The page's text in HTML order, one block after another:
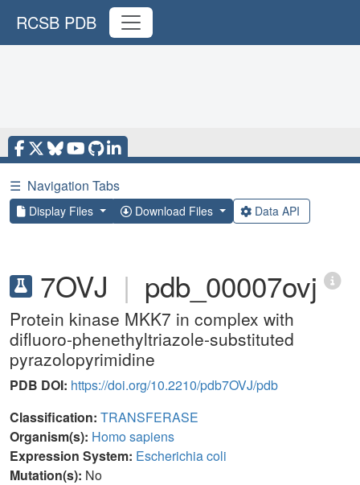
RCSB PDB
☰ Navigation Tabs
Display Files Download Files Data API
7OVJ | pdb_00007ovj
Protein kinase MKK7 in complex with
difluoro-phenethyltriazole-substituted
pyrazolopyrimidine
PDB DOI: https://doi.org/10.2210/pdb7OVJ/pdb
Classification: TRANSFERASE
Organism(s): Homo sapiens
Expression System: Escherichia coli
Mutation(s): No